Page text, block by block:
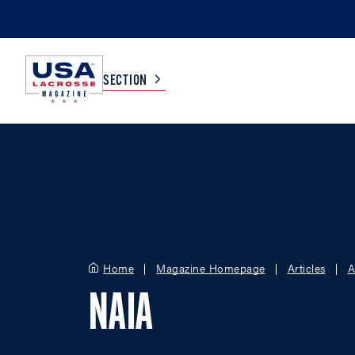
SECTION
BOYS
Home Magazine Homepage Articles
NAIA